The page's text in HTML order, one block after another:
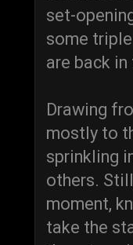
set-
some
are back in
Drawing
mostly to
sprinkling
others.
moment,
take the